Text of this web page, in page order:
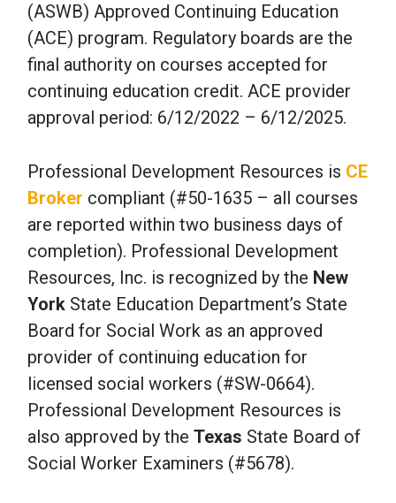
(ASWB) Approved Continuing Education
(ACE) program. Regulatory boards are the
final authority on courses accepted for
continuing education credit. ACE provider
approval period: 6/12/2022 – 6/12/2025.
Professional Development Resources is CE
Broker compliant (#50-1635 – all courses
are reported within two business days of
completion). Professional Development
Resources, Inc. is recognized by the New
York State Education Department’s State
Board for Social Work as an approved
provider of continuing education for
licensed social workers (#SW-0664).
Professional Development Resources is
also approved by the Texas State Board of
Social Worker Examiners (#5678).